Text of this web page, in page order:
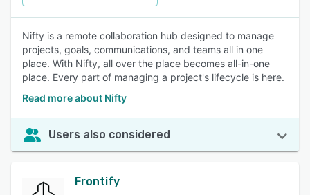
Nifty is a remote collaboration hub designed to manage
projects, goals, communications, and teams all in one
place. With Nifty, all over the place becomes all-in-one
place. Every part of managing a project's lifecycle is here.
Read more about Nifty
Users also considered
Frontify